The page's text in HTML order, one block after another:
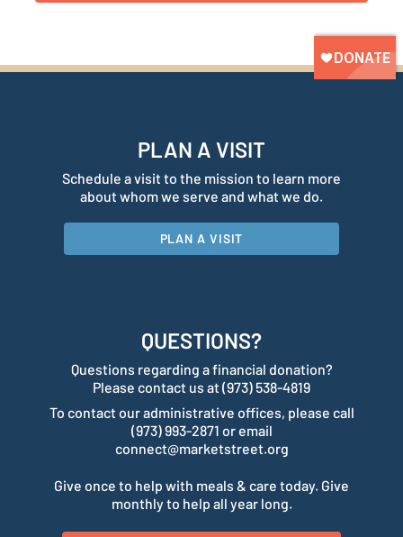
PLAN A VISIT
Schedule a visit to the mission to learn more
about whom we serve and what we do.
PLAN A VISIT
QUESTIONS?
Questions regarding a financial donation?
Please contact us at (973) 538-4819
To contact our administrative offices, please call
(973) 993-2871 or email
connect@marketstreet.org
Give once to help with meals & care today. Give
monthly to help all year long.